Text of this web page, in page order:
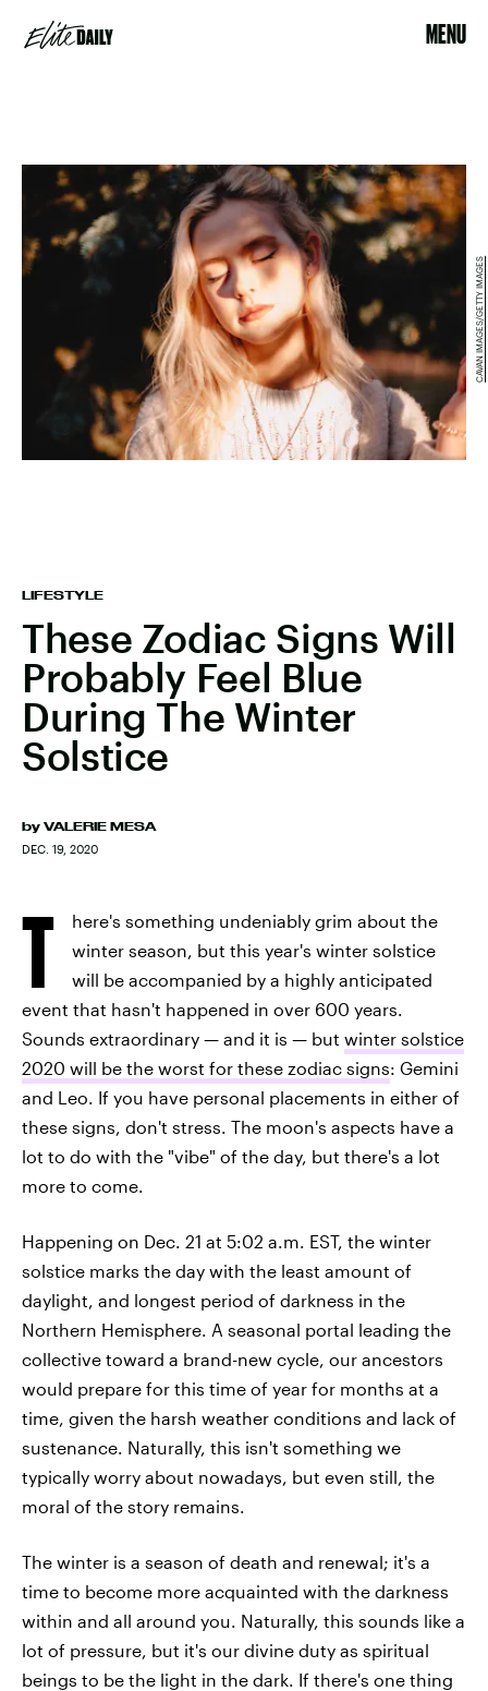
MENU
LIFESTYLE
These Zodiac Signs Will
Probably Feel Blue
During The Winter
Solstice
by VALERIE MESA
DEC. 19, 2020
CAVAN IMAGES/GETTY IMAGES
T
here's something undeniably grim about the
winter season, but this year's winter solstice
will be accompanied by a highly anticipated
event that hasn't happened in over 600 years.
Sounds extraordinary — and it is — but winter solstice
2020 will be the worst for these zodiac signs: Gemini
and Leo. If you have personal placements in either of
these signs, don't stress. The moon's aspects have a
lot to do with the "vibe" of the day, but there's a lot
more to come.
Happening on Dec. 21 at 5:02 a.m. EST, the winter
solstice marks the day with the least amount of
daylight, and longest period of darkness in the
Northern Hemisphere. A seasonal portal leading the
collective toward a brand-new cycle, our ancestors
would prepare for this time of year for months at a
time, given the harsh weather conditions and lack of
sustenance. Naturally, this isn't something we
typically worry about nowadays, but even still, the
moral of the story remains.
The winter is a season of death and renewal; it's a
time to become more acquainted with the darkness
within and all around you. Naturally, this sounds like a
lot of pressure, but it's our divine duty as spiritual
beings to be the light in the dark. If there's one thing